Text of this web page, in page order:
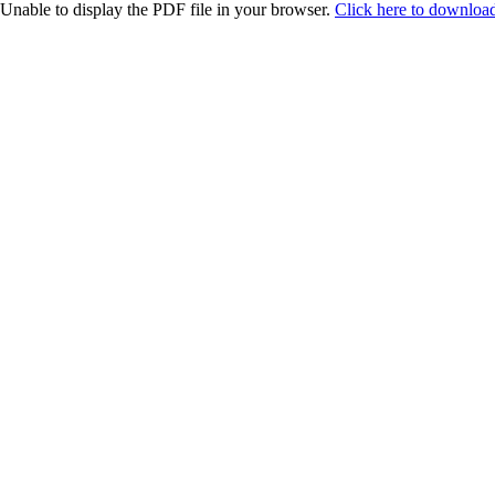
Unable to display the PDF file in your browser. Click here to